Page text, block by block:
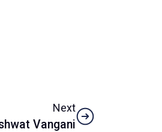
Next
Vangani